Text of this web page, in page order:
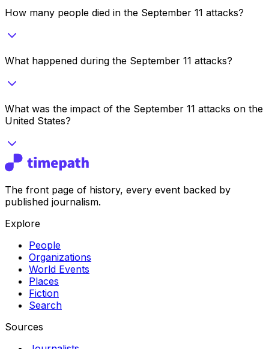
How many people died in the September 11 attacks?
What happened during the September 11 attacks?
What was the impact of the September 11 attacks on the
United States?
The front page of history, every event backed by
published journalism.
Explore
People
Organizations
World Events
Places
Fiction
Search
Sources